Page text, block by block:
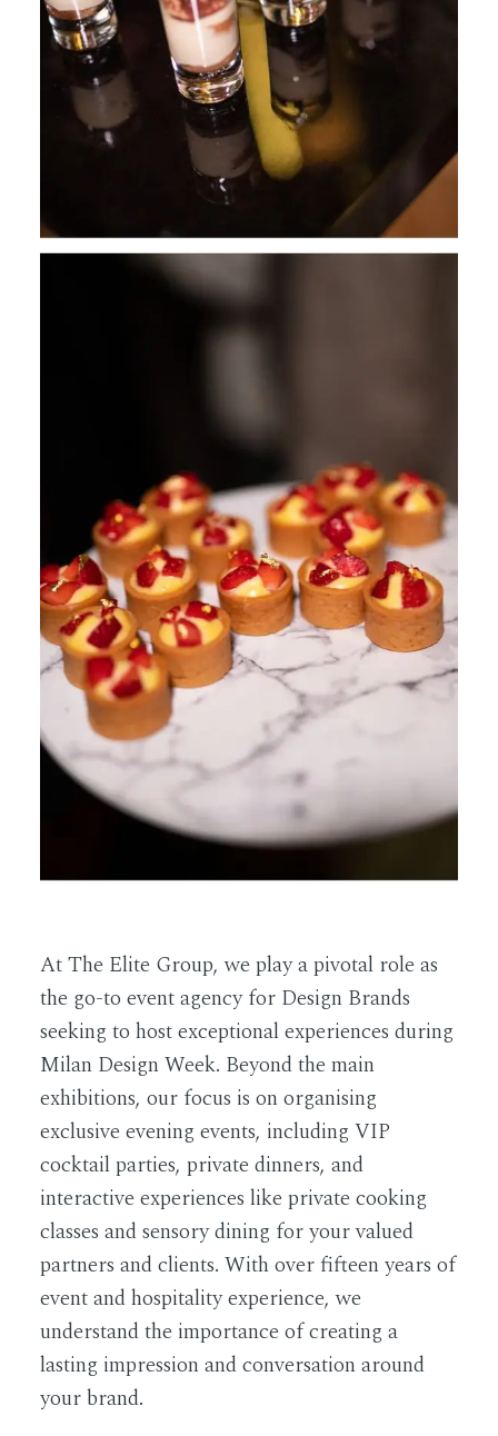
At The Elite Group, we play a pivotal role as
the go-to event agency for Design Brands
seeking to host exceptional experiences during
Milan Design Week. Beyond the main
exhibitions, our focus is on organising
exclusive evening events, including VIP
cocktail parties, private dinners, and
interactive experiences like private cooking
classes and sensory dining for your valued
partners and clients. With over fifteen years of
event and hospitality experience, we
understand the importance of creating a
lasting impression and conversation around
your brand.